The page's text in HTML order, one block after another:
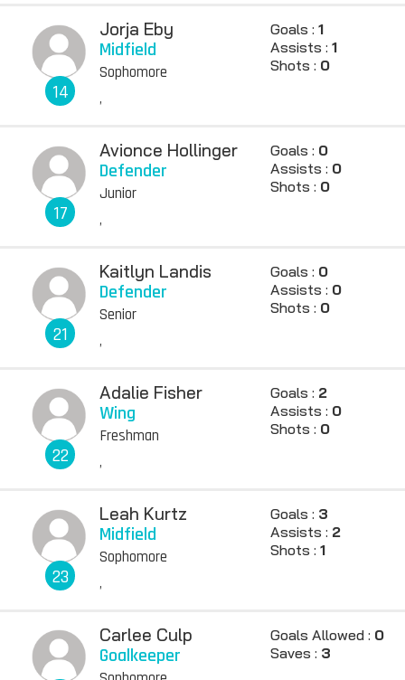
14
Jorja Eby
Midfield
Sophomore
Goals :1
Assists :1
Shots : 0
,
17
Avionce Hollinger
Defender
Junior
Goals : 0
Assists : 0
Shots : 0
,
21
Kaitlyn Landis
Defender
Senior
Goals : 0
Assists : 0
Shots : 0
,
22
Adalie Fisher
Wing
Freshman
Goals : 2
Assists : 0
Shots : 0
,
23
Leah Kurtz
Midfield
Sophomore
Goals : 3
Assists : 2
Shots :1
,
Carlee Culp
Goalkeeper
Goals Allowed : 0
Saves : 3